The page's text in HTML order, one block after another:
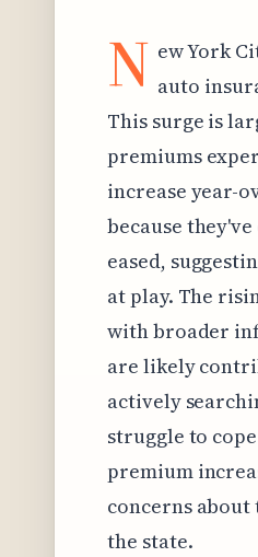
N ew York
auto
This surge is
premiums
increase year-
because
eased,
at play. The
with broader
are likely
actively
struggle to
premium
concerns
the state.